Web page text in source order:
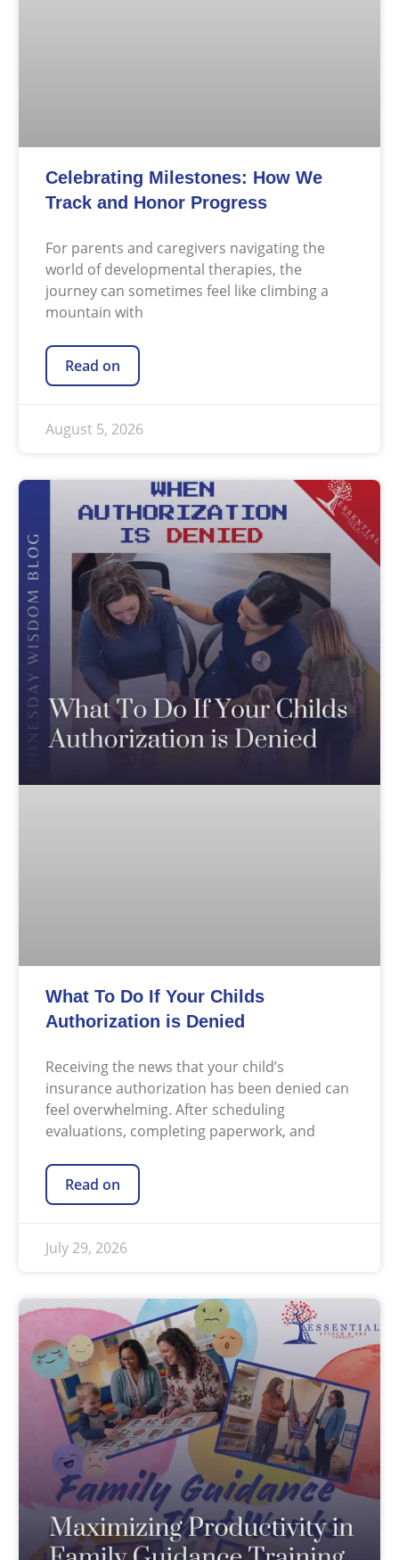
Celebrating Milestones: How We
Track and Honor Progress
For parents and caregivers navigating the
world of developmental therapies, the
journey can sometimes feel like climbing a
mountain with
Read on
August 5, 2026
What To Do If Your Childs
Authorization is Denied
Receiving the news that your child’s
insurance authorization has been denied can
feel overwhelming. After scheduling
evaluations, completing paperwork, and
Read on
July 29, 2026